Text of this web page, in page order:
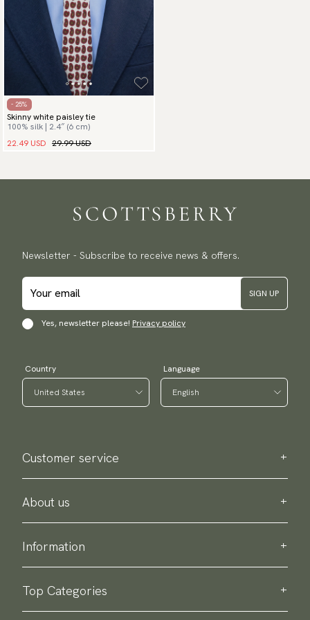
- 25%
Skinny white paisley tie
100% silk | 2.4″ (6 cm)
22.49 USD 29.99 USD
Newsletter - Subscribe to receive news & offers.
SIGN UP
Yes, newsletter please! Privacy policy
Country Language
Customer service
Contact us
Purchase information
About us
About Scottsberry
Sustainability
Privacy policy
About our products
Information
Delivery
Return & exchange
Terms & conditions
Top Categories
Ties